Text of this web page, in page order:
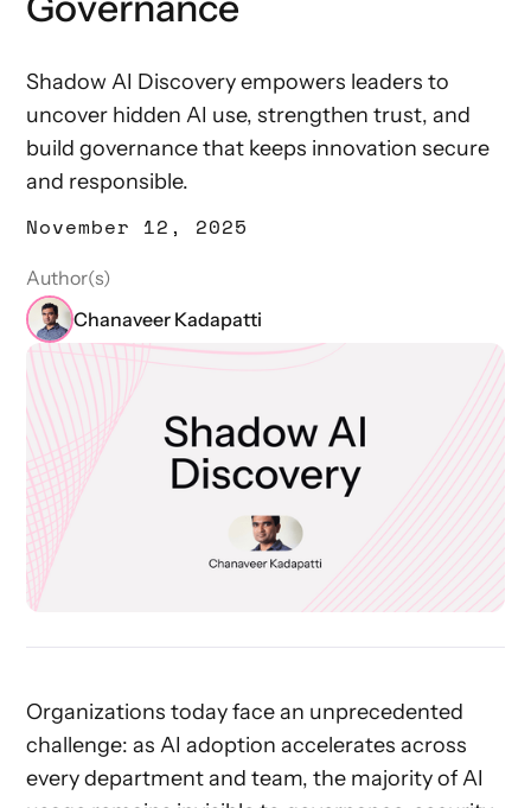
Shadow AI Discovery empowers leaders to
uncover hidden AI use, strengthen trust, and
build governance that keeps innovation secure
and responsible.
November 12, 2025
Author(s)
Chanaveer Kadapatti
Organizations today face an unprecedented
challenge: as AI adoption accelerates across
every department and team, the majority of AI